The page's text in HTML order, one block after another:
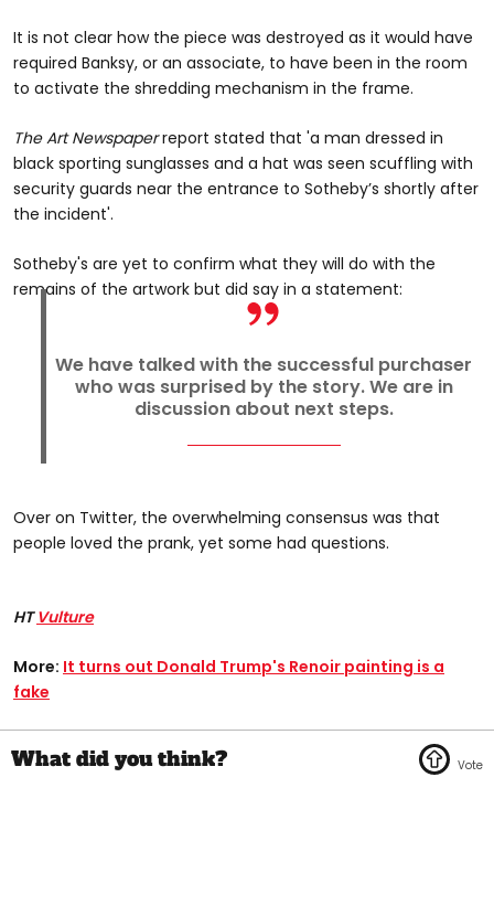
It is not clear how the piece was destroyed as it would have
required Banksy, or an associate, to have been in the room
to activate the shredding mechanism in the frame.
The Art Newspaperreport stated that 'a man dressed in
black sporting sunglasses and a hat was seen scuffling with
security guards near the entrance to Sotheby’s shortly after
the incident'.
Sotheby's are yet to confirm what they will do with the
remains of the artwork but did say in a statement:
We have talked with the successful purchaser
who was surprised by the story. We are in
discussion about next steps.
Over on Twitter, the overwhelming consensus was that
people loved the prank, yet some had questions.
HTVulture
More: It turns out Donald Trump's Renoir painting is a
fake​